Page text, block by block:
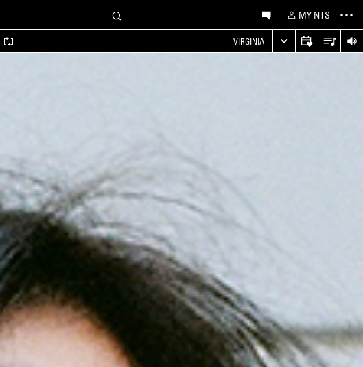
MY NTS
VIRGINIA